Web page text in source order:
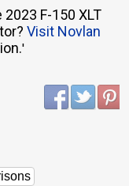
F-150 XLT
Visit Novlan
'